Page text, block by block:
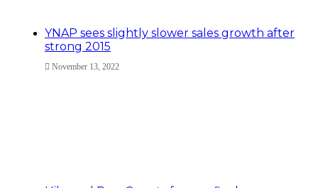
YNAP sees slightly slower sales growth after
strong 2015
November 13, 2022